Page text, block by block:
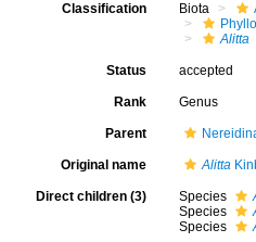
Classification Biota
Alitta
Status accepted
Rank Genus
Parent
Original name Alitta
Direct children (3) Species
Species
Species